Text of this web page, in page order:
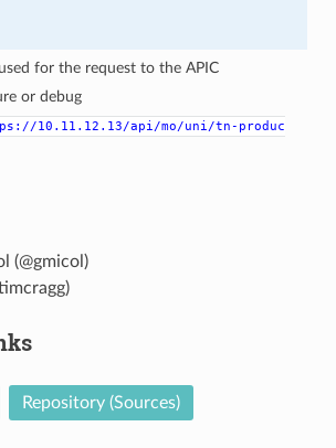
for the request to the APIC
or debug
10.11.12.13/api/mo/uni/tn-produc
(@gmicol)
Repository (Sources)